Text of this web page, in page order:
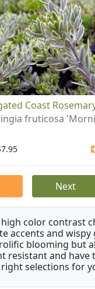
Coast
fruticosa
Next
color contrast
accents and
blooming but
resistant and
selections for